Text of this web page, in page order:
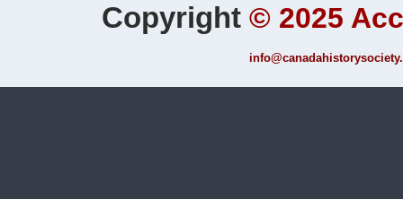
Copyright© 2025